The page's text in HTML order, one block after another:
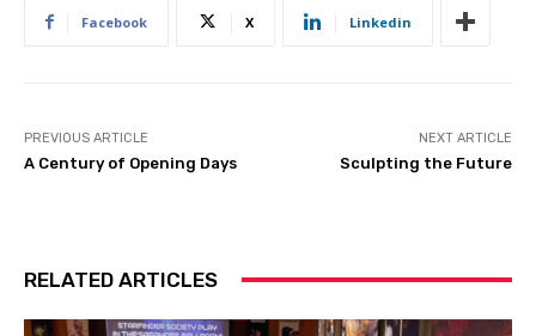
Facebook X Linkedin
PREVIOUS ARTICLE
A Century of Opening Days
NEXT ARTICLE
Sculpting the Future
RELATED ARTICLES